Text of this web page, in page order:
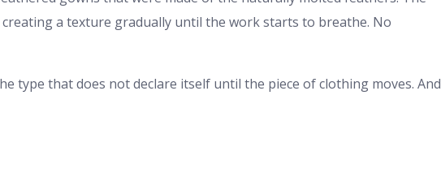
a texture gradually until the work starts to breathe. No
type that does not declare itself until the piece of clothing moves. And